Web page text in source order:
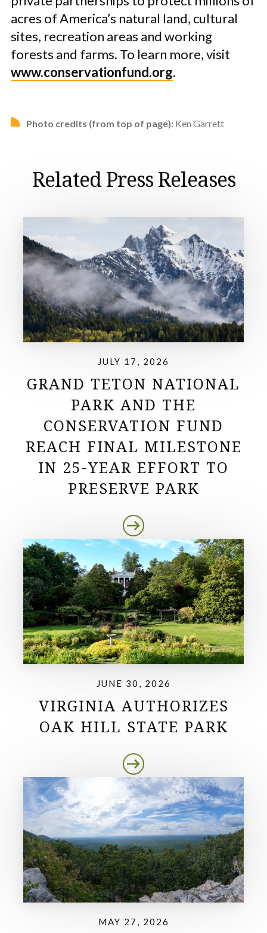
acres of America’s natural land, cultural
sites, recreation areas and working
forests and farms. To learn more, visit
www.conservationfund.org.
Photo credits (from top of page): Ken Garrett
Related Press Releases
JULY 17, 2026
GRAND TETON NATIONAL
PARK AND THE
CONSERVATION FUND
REACH FINAL MILESTONE
IN 25-YEAR EFFORT TO
PRESERVE PARK
JUNE 30, 2026
VIRGINIA AUTHORIZES
OAK HILL STATE PARK
MAY 27, 2026